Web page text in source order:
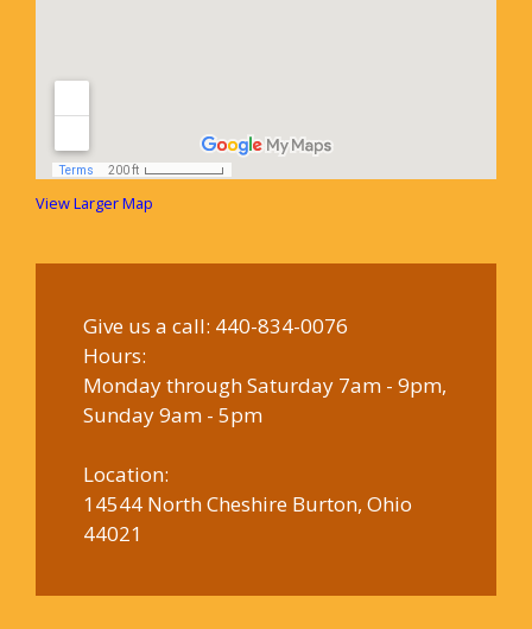
View Larger Map
Give us a call: 440-834-0076
Hours:
Monday through Saturday 7am - 9pm,
Sunday 9am - 5pm
Location:
14544 North Cheshire Burton, Ohio
44021